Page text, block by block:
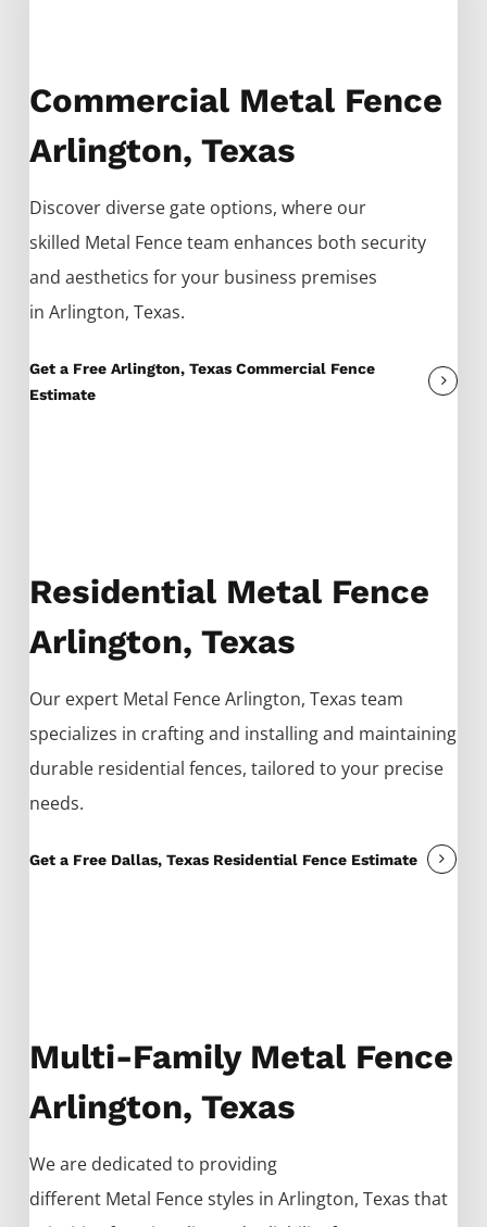
Commercial Metal Fence
Arlington, Texas
Discover diverse gate options, where our
skilled Metal Fenceteam enhances both security
and aesthetics for your business premises
in Arlington, Texas.
Get a Free Arlington, Texas Commercial Fence
Estimate
Residential Metal Fence
Arlington, Texas
Our expert Metal FenceArlington, Texas team
specializes in crafting and installing and maintaining
durable residential fences, tailored to your precise
needs.
Get a Free Dallas, Texas Residential Fence Estimate
Multi-Family Metal Fence
Arlington, Texas
We are dedicated to providing
different Metal Fencestyles in Arlington, Texas that